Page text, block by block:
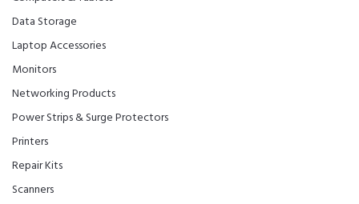
Data Storage
Laptop Accessories
Monitors
Networking Products
Power Strips & Surge Protectors
Printers
Repair Kits
Scanners